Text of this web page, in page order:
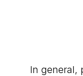
In general,